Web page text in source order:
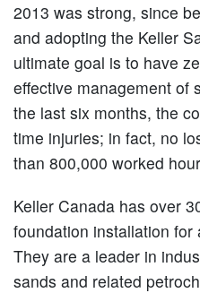
2013 was strong, since
and adopting the Keller
ultimate goal is to have
effective management of
the last six months, the
time injuries; in fact, no
than 800,000 worked
Keller Canada has over
foundation installation
They are a leader in
sands and related